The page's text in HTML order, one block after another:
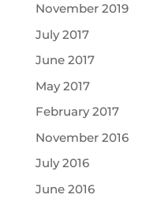
November 2019
July 2017
June 2017
May 2017
February 2017
November 2016
July 2016
June 2016